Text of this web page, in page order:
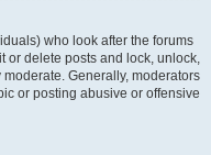
who look after the forums
or delete posts and lock, unlock,
Generally, moderators
or posting abusive or offensive